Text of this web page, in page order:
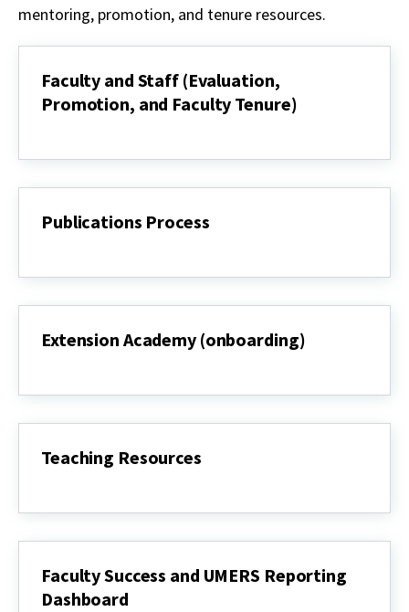
mentoring, promotion, and tenure resources.
Faculty and Staff (Evaluation,
Promotion, and Faculty Tenure)
Staff
and
Faculty
Publications Process
Extension Academy (onboarding)
(onboarding)
Teaching Resources
Faculty Success and UMERS Reporting
Dashboard